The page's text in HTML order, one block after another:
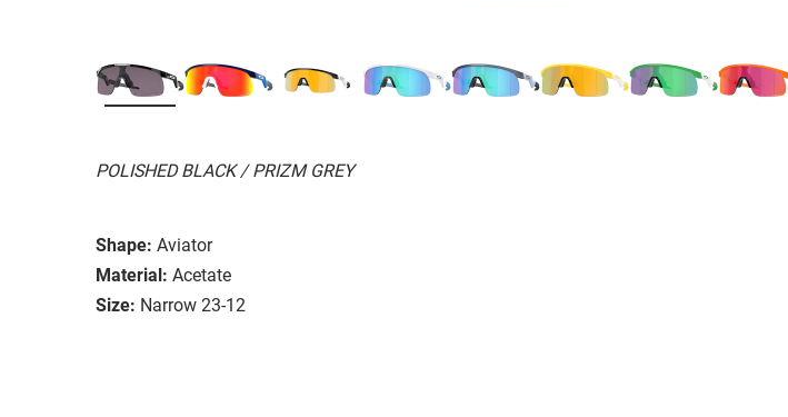
POLISHED BLACK / PRIZM GREY
Shape: Aviator
Material: Acetate
Size: Narrow 23-12